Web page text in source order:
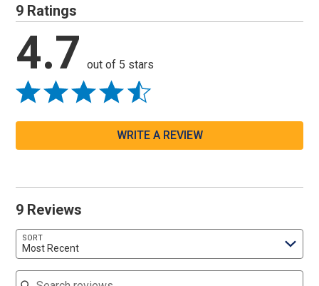
9 Ratings
4.7 out of 5 stars
WRITE A REVIEW
9 Reviews
SORT
Most Recent
Search reviews